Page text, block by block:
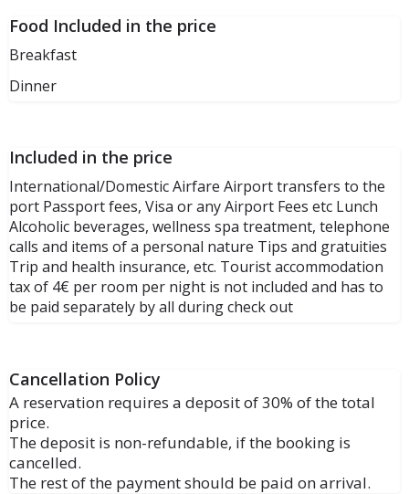
Food Included in the price
Breakfast
Dinner
Included in the price
International/Domestic Airfare Airport transfers to the
port Passport fees, Visa or any Airport Fees etc Lunch
Alcoholic beverages, wellness spa treatment, telephone
calls and items of a personal nature Tips and gratuities
Trip and health insurance, etc. Tourist accommodation
tax of 4€ per room per night is not included and has to
be paid separately by all during check out
Cancellation Policy
A reservation requires a deposit of 30% of the total
price.
The deposit is non-refundable, if the booking is
cancelled.
The rest of the payment should be paid on arrival.